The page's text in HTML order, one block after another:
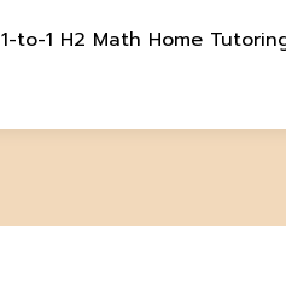
1-to-1 H2 Math Home